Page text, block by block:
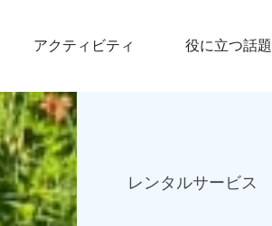
アクティビティ 役に立つ話題
レンタルサービス